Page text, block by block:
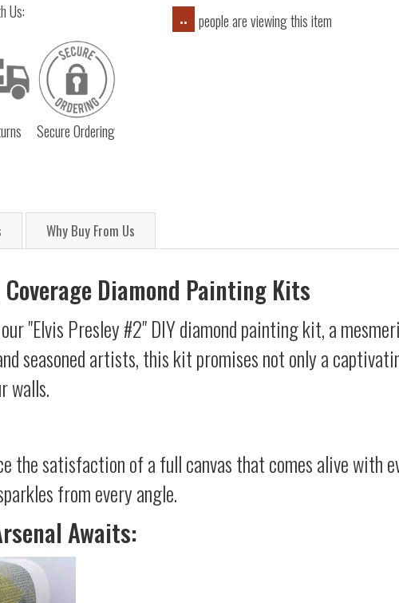
Us:
Secure Ordering
.. people are viewing this item
Why Buy From Us
Diamond Painting Kits
"Elvis Presley #2" DIY diamond painting kit, a
seasoned artists, this kit promises not only a
walls.
the satisfaction of a full canvas that comes alive with
from every angle.
Awaits: